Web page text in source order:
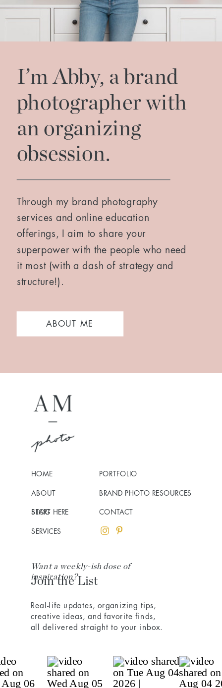
I’m Abby, a brand
photographer with
an organizing
obsession.
Through my brand photography
services and online education
offerings, I aim to share your
superpower with the people who need
it most (with a dash of strategy and
structure!).
ABOUT ME
Join the List
Want a weekly-ish dose of
inspiration?
HOME
ABOUT
SERVICES
PORTFOLIO
CONTACT
BLOG
BRAND PHOTO RESOURCES
Real-life updates, organizing tips,
creative ideas, and favorite finds,
all delivered straight to your inbox.
START HERE